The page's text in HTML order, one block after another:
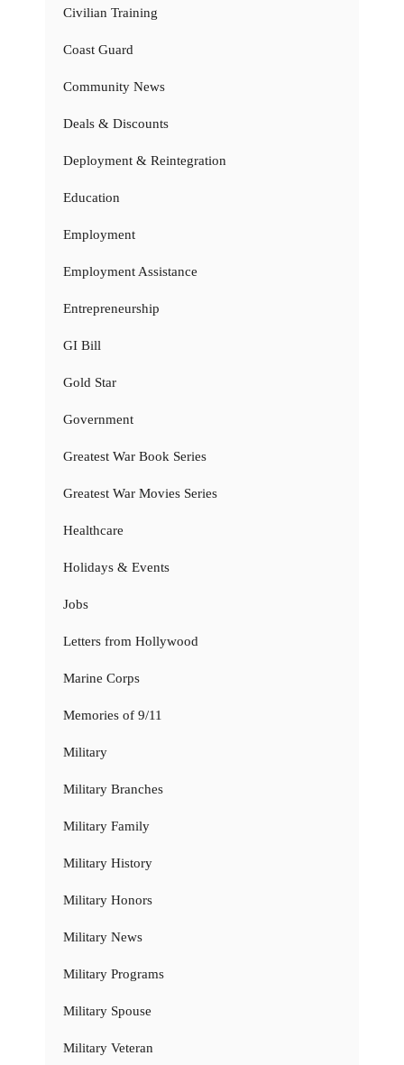
Civilian Training
Coast Guard
Community News
Deals & Discounts
Deployment & Reintegration
Education
Employment
Employment Assistance
Entrepreneurship
GI Bill
Gold Star
Government
Greatest War Book Series
Greatest War Movies Series
Healthcare
Holidays & Events
Jobs
Letters from Hollywood
Marine Corps
Memories of 9/11
Military
Military Branches
Military Family
Military History
Military Honors
Military News
Military Programs
Military Spouse
Military Veteran